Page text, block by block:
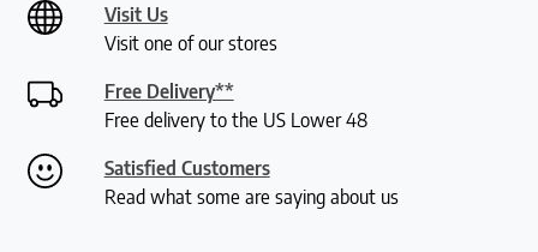
Visit Us
Visit one of our stores
Free Delivery**
Free delivery to the US Lower 48
Satisfied Customers
Read what some are saying about us